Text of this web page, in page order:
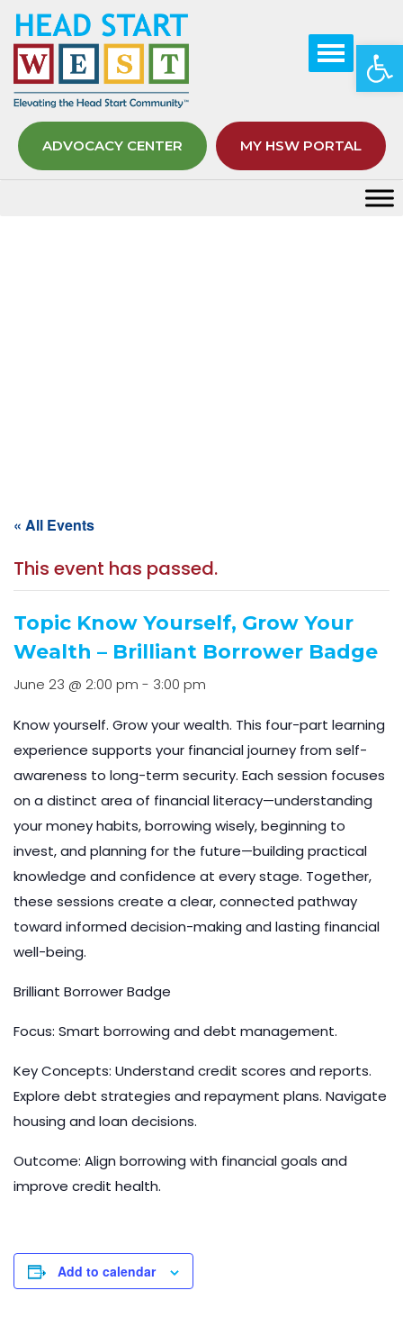
ADVOCACY CENTER MY HSW PORTAL
« All Events
This event has passed.
Topic Know Yourself, Grow Your
Wealth – Brilliant Borrower Badge
June 23 @ 2:00 pm - 3:00 pm
Know yourself. Grow your wealth. This four-part learning
experience supports your financial journey from self-
awareness to long-term security. Each session focuses
on a distinct area of financial literacy—understanding
your money habits, borrowing wisely, beginning to
invest, and planning for the future—building practical
knowledge and confidence at every stage. Together,
these sessions create a clear, connected pathway
toward informed decision-making and lasting financial
well-being.
Brilliant Borrower Badge
Focus: Smart borrowing and debt management.
Key Concepts: Understand credit scores and reports.
Explore debt strategies and repayment plans. Navigate
housing and loan decisions.
Outcome: Align borrowing with financial goals and
improve credit health.
Add to calendar